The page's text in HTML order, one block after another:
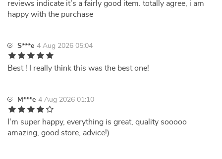
reviews indicate it's a fairly good item. totally agree, i am
happy with the purchase
S***e 4 Aug 2026 05:04
Best ! I really think this was the best one!
M***e 4 Aug 2026 01:10
I'm super happy, everything is great, quality sooooo
amazing, good store, advice!)